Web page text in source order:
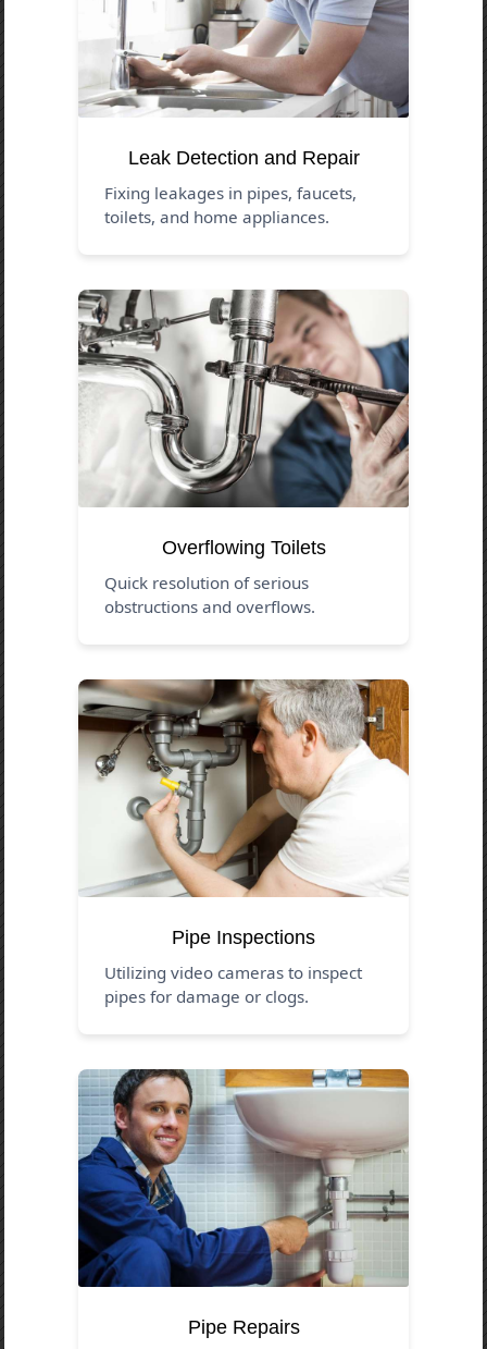
Leak Detection and Repair
Fixing leakages in pipes, faucets,
toilets, and home appliances.
Overflowing Toilets
Quick resolution of serious
obstructions and overflows.
Pipe Inspections
Utilizing video cameras to inspect
pipes for damage or clogs.
Pipe Repairs